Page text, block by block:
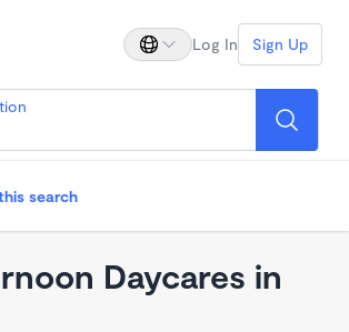
Log In Sign Up
search
Daycares in